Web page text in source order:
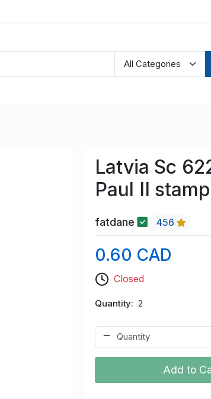
Latvia Sc
Paul II
fatdane 456
0.60 CAD
Closed
Quantity 2
Add to